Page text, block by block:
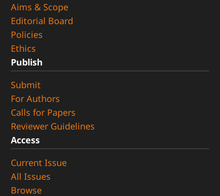
Aims & Scope
Editorial Board
Policies
Ethics
Publish
Submit
For Authors
Calls for Papers
Reviewer Guidelines
Access
Current Issue
All Issues
Browse